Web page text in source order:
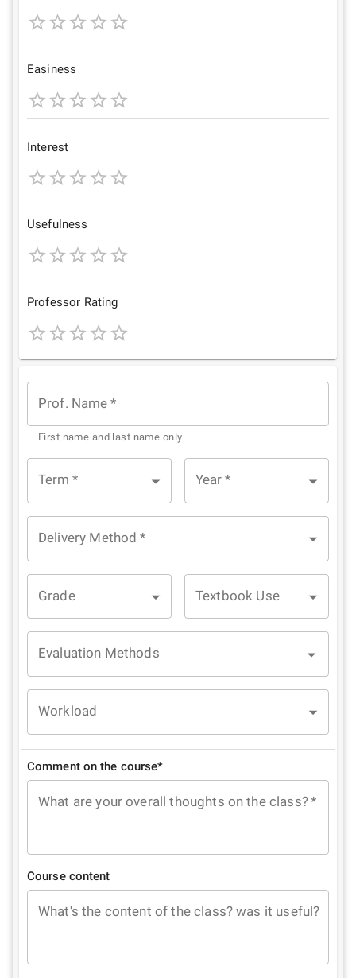
1
Star
2
Stars
3
Stars
4 5
Easiness
1
Star
2
Stars
3
Stars
4 5
Interest
1
Star
2
Stars
3
Stars
4 5
Usefulness
1
Star
2
Stars
3
Stars
4
Stars
5
Stars
Professor Rating
StarStars
Stars
Stars
Stars
Prof. Name *
First name and last name only
Term * Year *
Delivery Method *
Grade Textbook Use
Evaluation Methods
Workload
Comment on the course*
What are your overall thoughts on the class?*
Course content
What's the content of the class? was it useful?